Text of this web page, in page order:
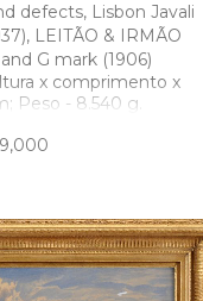
defects, Lisbon Javali
LEITÃO & IRMÃO
G mark (1906)
x comprimento x
Peso - 8.540 g.